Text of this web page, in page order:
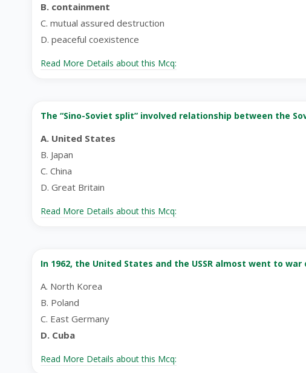
B. containment
C. mutual assured destruction
D. peaceful coexistence
Read More Details about this Mcq:
The “Sino-Soviet split” involved relationship between the
A. United States
B. Japan
C. China
D. Great Britain
Read More Details about this Mcq:
In 1962, the United States and the USSR almost went to
A. North Korea
B. Poland
C. East Germany
D. Cuba
Read More Details about this Mcq: